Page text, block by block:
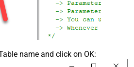
name and click on OK: